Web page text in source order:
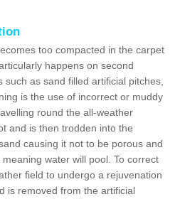
too compacted in the carpet
happens on second
as sand filled artificial pitches,
is the use of incorrect or muddy
round the all-weather
and is then trodden into the
causing it not to be porous and
water will pool. To correct
field to undergo a rejuvenation
is removed from the artificial